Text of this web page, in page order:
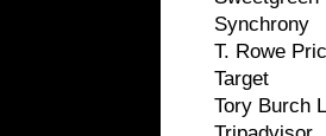
Synchrony
T. Rowe
Target
Tory Burch